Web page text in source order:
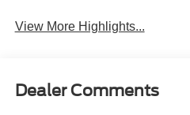
View More Highlights...
Dealer Comments